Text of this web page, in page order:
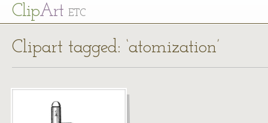
ClipArt ETC
Clipart tagged: ‘atomization’